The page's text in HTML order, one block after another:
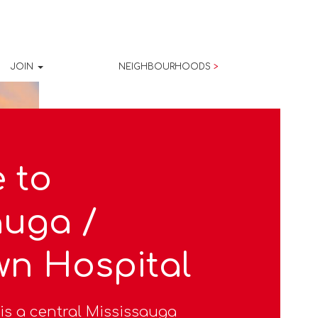
JOIN NEIGHBOURHOODS >
to
/
Hospital
a central Mississauga